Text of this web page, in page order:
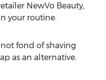
NewVo Beauty,
your routine.
not fond of shaving
as an alternative.